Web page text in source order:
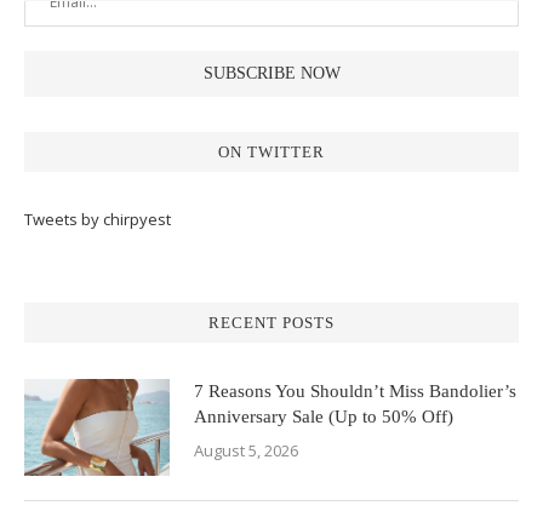
ON TWITTER
Tweets by chirpyest
RECENT POSTS
7 Reasons You Shouldn’t Miss Bandolier’s
Anniversary Sale (Up to 50% Off)
August 5, 2026